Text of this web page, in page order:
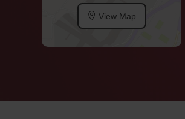
View Map